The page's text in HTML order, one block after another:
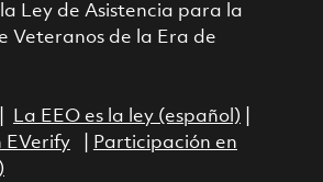
Ley de Asistencia para la
Veteranos de la Era de
La EEO es la ley (español)
EVerify|
Participación en